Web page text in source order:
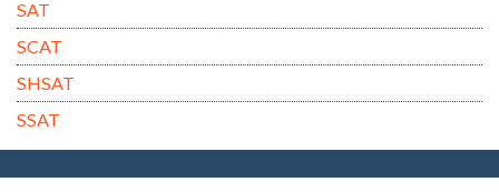
SAT
SCAT
SHSAT
SSAT